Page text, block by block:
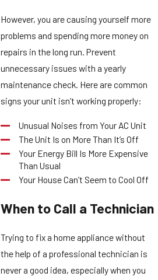
However, you are causing yourself more
problems and spending more money on
repairs in the long run. Prevent
unnecessary issues with a yearly
maintenance check. Here are common
signs your unit isn’t working properly:
Unusual Noises from Your AC Unit
The Unit Is on More Than It’s Off
Your Energy Bill Is More Expensive
Than Usual
Your House Can’t Seem to Cool Off
When to Call a Technician
Trying to fix a home appliance without
the help of a professional technician is
never a good idea, especially when you